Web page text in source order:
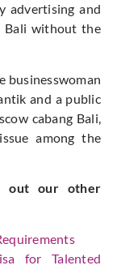
advertising and
Bali without the
businesswoman
and a public
cabang Bali,
among the
out our other
for Talented